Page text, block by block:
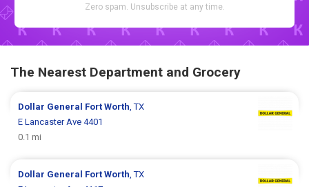
Zero spam. Unsubscribe at any time.
The Nearest Department and Grocery
Dollar General Fort Worth , TX
E Lancaster Ave 4401
0.1 mi
Dollar General Fort Worth , TX